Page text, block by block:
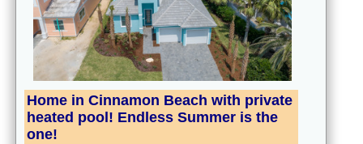
Home in Cinnamon Beach with private
heated pool! Endless Summer is the
one!